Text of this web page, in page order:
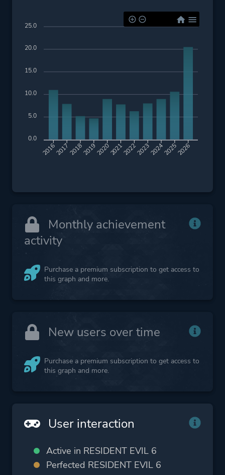
20162017201820192020202120222023202420252026
25.0
20.0
15.0
10.0
5.0
0.0
Monthly achievement
activity
Purchase a premium subscription to get access to
this graph and more.
New users over time
Purchase a premium subscription to get access to
this graph and more.
User interaction
Active in RESIDENT EVIL 6
Perfected RESIDENT EVIL 6